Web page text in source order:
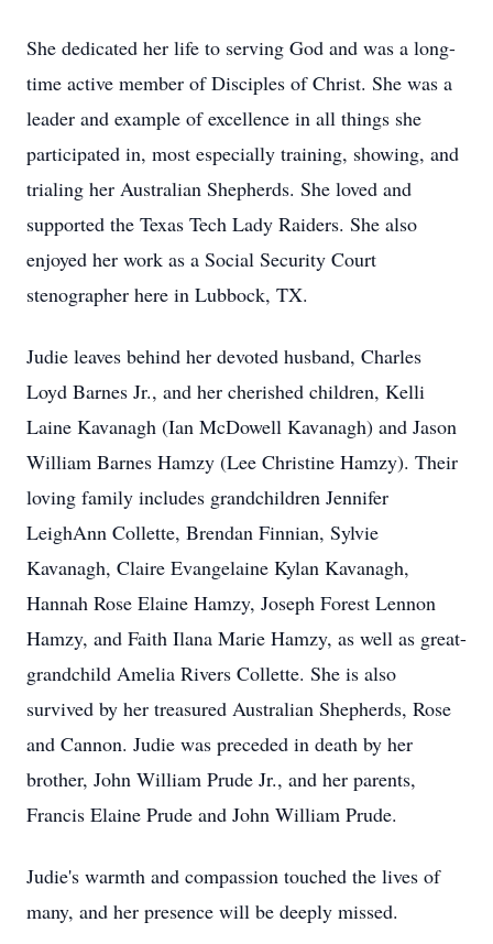
She dedicated her life to serving God and was a long-
time active member of Disciples of Christ. She was a
leader and example of excellence in all things she
participated in, most especially training, showing, and
trialing her Australian Shepherds. She loved and
supported the Texas Tech Lady Raiders. She also
enjoyed her work as a Social Security Court
stenographer here in Lubbock, TX.
Judie leaves behind her devoted husband, Charles
Loyd Barnes Jr., and her cherished children, Kelli
Laine Kavanagh (Ian McDowell Kavanagh) and Jason
William Barnes Hamzy (Lee Christine Hamzy). Their
loving family includes grandchildren Jennifer
LeighAnn Collette, Brendan Finnian, Sylvie
Kavanagh, Claire Evangelaine Kylan Kavanagh,
Hannah Rose Elaine Hamzy, Joseph Forest Lennon
Hamzy, and Faith Ilana Marie Hamzy, as well as great-
grandchild Amelia Rivers Collette. She is also
survived by her treasured Australian Shepherds, Rose
and Cannon. Judie was preceded in death by her
brother, John William Prude Jr., and her parents,
Francis Elaine Prude and John William Prude.
Judie's warmth and compassion touched the lives of
many, and her presence will be deeply missed.